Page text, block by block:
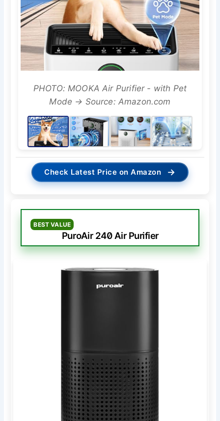
PHOTO: MOOKA Air Purifier - with Pet
Mode → Source: Amazon.com
Check Latest Price on Amazon →
BEST VALUE
PuroAir 240 Air Purifier